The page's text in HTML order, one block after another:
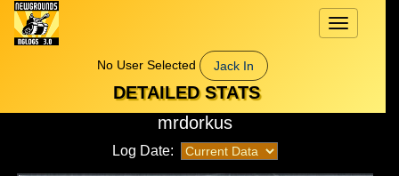
Toggle
navigation
No User Selected
Jack In
DETAILED STATS
mrdorkus
Log Date: